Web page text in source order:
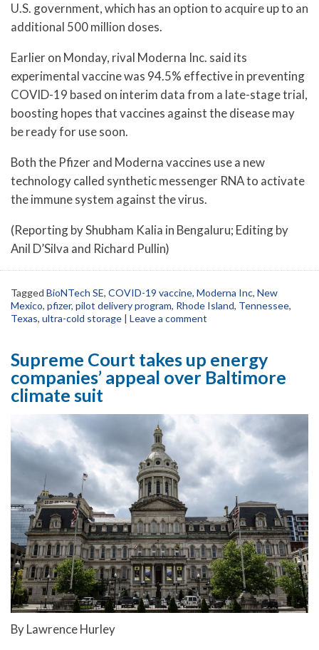
U.S. government, which has an option to acquire up to an
additional 500 million doses.
Earlier on Monday, rival Moderna Inc. said its
experimental vaccine was 94.5% effective in preventing
COVID-19 based on interim data from a late-stage trial,
boosting hopes that vaccines against the disease may
be ready for use soon.
Both the Pfizer and Moderna vaccines use a new
technology called synthetic messenger RNA to activate
the immune system against the virus.
(Reporting by Shubham Kalia in Bengaluru; Editing by
Anil D’Silva and Richard Pullin)
Tagged BioNTech SE, COVID-19 vaccine, Moderna Inc, New
Mexico, pfizer, pilot delivery program, Rhode Island, Tennessee,
Texas, ultra-cold storage | Leave a comment
Supreme Court takes up energy
companies’ appeal over Baltimore
climate suit
By Lawrence Hurley